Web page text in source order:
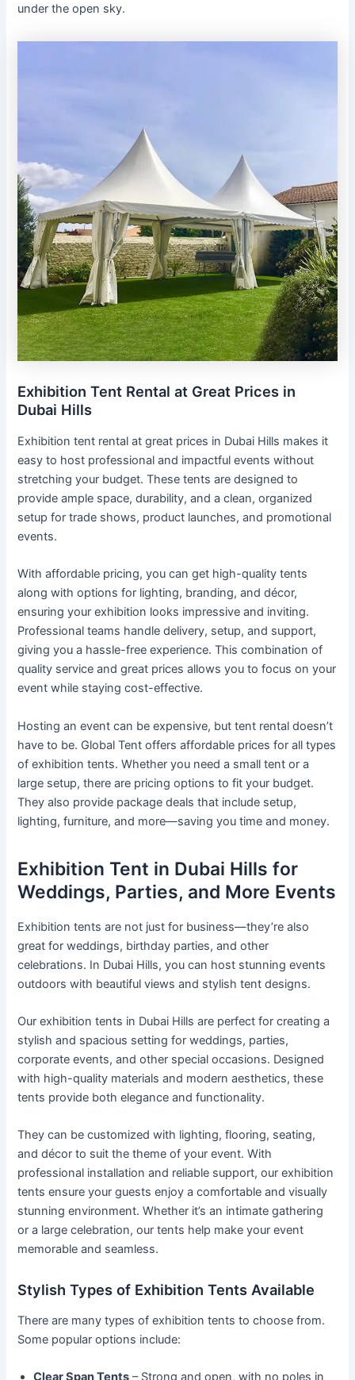
under the open sky.
Exhibition Tent Rental at Great Prices in
Dubai Hills
Exhibition tent rental at great prices in Dubai Hills makes it
easy to host professional and impactful events without
stretching your budget. These tents are designed to
provide ample space, durability, and a clean, organized
setup for trade shows, product launches, and promotional
events.
With affordable pricing, you can get high-quality tents
along with options for lighting, branding, and décor,
ensuring your exhibition looks impressive and inviting.
Professional teams handle delivery, setup, and support,
giving you a hassle-free experience. This combination of
quality service and great prices allows you to focus on your
event while staying cost-effective.
Hosting an event can be expensive, but tent rental doesn’t
have to be. Global Tent offers affordable prices for all types
of exhibition tents. Whether you need a small tent or a
large setup, there are pricing options to fit your budget.
They also provide package deals that include setup,
lighting, furniture, and more—saving you time and money.
Exhibition Tent in Dubai Hills for
Weddings, Parties, and More Events
Exhibition tents are not just for business—they’re also
great for weddings, birthday parties, and other
celebrations. In Dubai Hills, you can host stunning events
outdoors with beautiful views and stylish tent designs.
Our exhibition tents in Dubai Hills are perfect for creating a
stylish and spacious setting for weddings, parties,
corporate events, and other special occasions. Designed
with high-quality materials and modern aesthetics, these
tents provide both elegance and functionality.
They can be customized with lighting, flooring, seating,
and décor to suit the theme of your event. With
professional installation and reliable support, our exhibition
tents ensure your guests enjoy a comfortable and visually
stunning environment. Whether it’s an intimate gathering
or a large celebration, our tents help make your event
memorable and seamless.
Stylish Types of Exhibition Tents Available
There are many types of exhibition tents to choose from.
Some popular options include: